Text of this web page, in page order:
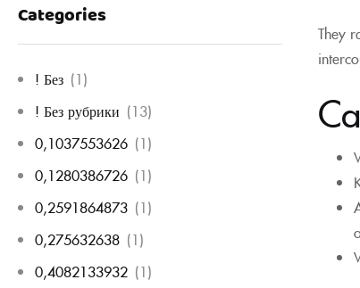
Categories
! Без (1)
! Без рубрики (13)
0,1037553626 (1)
0,1280386726 (1)
0,2591864873 (1)
0,275632638 (1)
0,4082133932 (1)
They